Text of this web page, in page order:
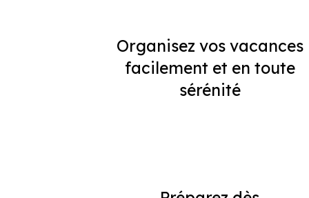
Organisez vos vacances
facilement et en toute
sérénité